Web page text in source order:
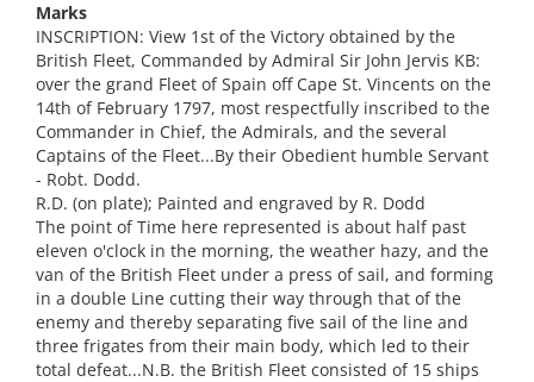
Marks
INSCRIPTION: View 1st of the Victory obtained by the
British Fleet, Commanded by Admiral Sir John Jervis KB:
over the grand Fleet of Spain off Cape St. Vincents on the
14th of February 1797, most respectfully inscribed to the
Commander in Chief, the Admirals, and the several
Captains of the Fleet...By their Obedient humble Servant
- Robt. Dodd.
R.D. (on plate); Painted and engraved by R. Dodd
The point of Time here represented is about half past
eleven o'clock in the morning, the weather hazy, and the
van of the British Fleet under a press of sail, and forming
in a double Line cutting their way through that of the
enemy and thereby separating five sail of the line and
three frigates from their main body, which led to their
total defeat...N.B. the British Fleet consisted of 15 ships